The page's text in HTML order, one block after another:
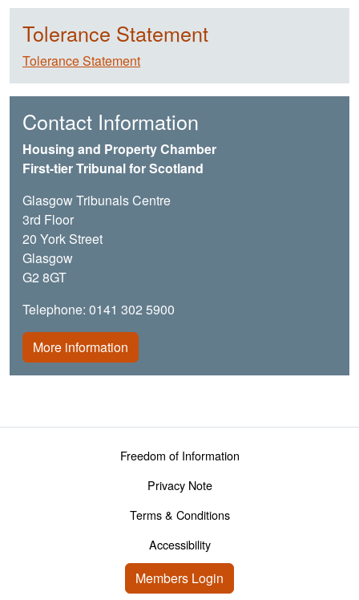
Tolerance Statement
Tolerance Statement
Contact Information
Housing and Property Chamber
First-tier Tribunal for Scotland
Glasgow Tribunals Centre
3rd Floor
20 York Street
Glasgow
G2 8GT
Telephone: 0141 302 5900
More information
Footer menuFreedom of Information
Privacy Note
Terms & Conditions
Accessibility
User account menu
Members Login